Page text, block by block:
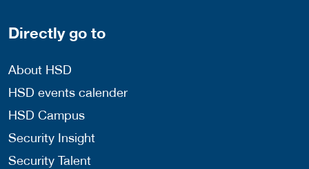
Directly go to
About HSD
HSD events calender
HSD Campus
Security Insight
Security Talent